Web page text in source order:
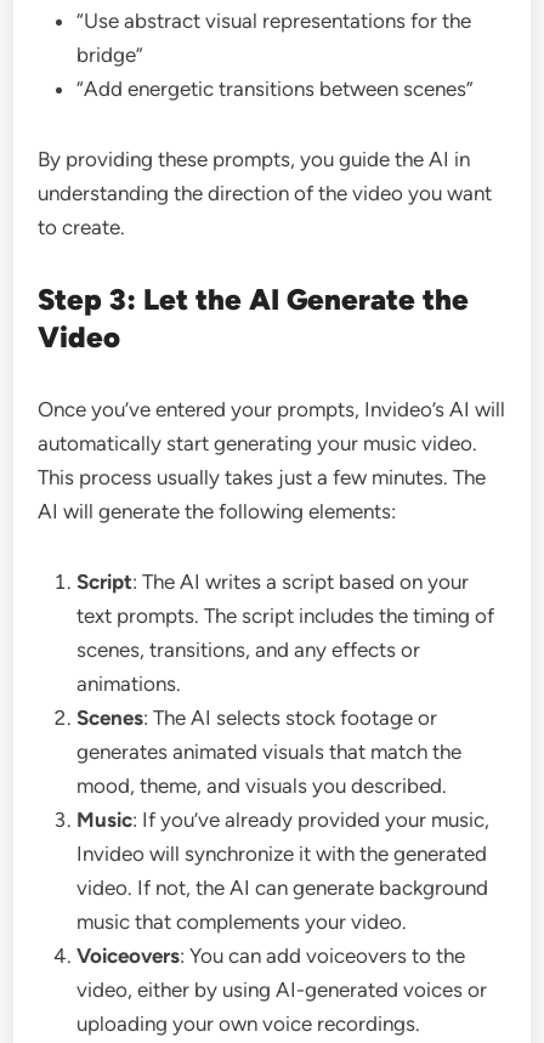
“Use abstract visual representations for the
bridge”
“Add energetic transitions between scenes”
By providing these prompts, you guide the AI in
understanding the direction of the video you want
to create.
Step 3: Let the AI Generate the
Video
Once you’ve entered your prompts, Invideo’s AI will
automatically start generating your music video.
This process usually takes just a few minutes. The
AI will generate the following elements:
Script: The AI writes a script based on your
text prompts. The script includes the timing of
scenes, transitions, and any effects or
animations.
Scenes: The AI selects stock footage or
generates animated visuals that match the
mood, theme, and visuals you described.
Music: If you’ve already provided your music,
Invideo will synchronize it with the generated
video. If not, the AI can generate background
music that complements your video.
Voiceovers: You can add voiceovers to the
video, either by using AI-generated voices or
uploading your own voice recordings.